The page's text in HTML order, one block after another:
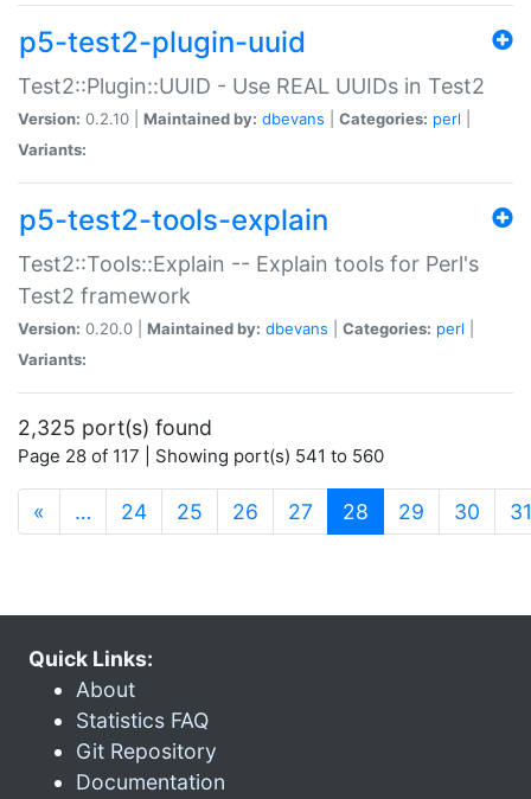
p5-test2-plugin-uuid
Test2::Plugin::UUID - Use REAL UUIDs in Test2
Version: 0.2.10 | Maintained by: dbevans Categories: perl
Variants:
p5-test2-tools-explain
Test2::Tools::Explain -- Explain tools for Perl's
Test2 framework
Version: 0.20.0 | Maintained by: dbevans Categories: perl
Variants:
2,325 port(s) found
Page 28 of 117 | Showing port(s) 541 to 560
« … 24 25 26 27 28 (current)
29 30 31
Quick Links:
About
Statistics FAQ
Git Repository
Documentation